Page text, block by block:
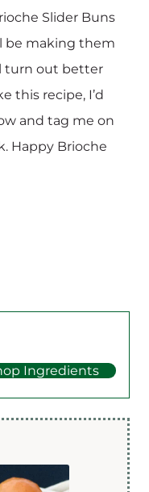
Slider Buns
be making them
turn out better
this recipe, I’d
and tag me on
Happy Brioche
Ingredients